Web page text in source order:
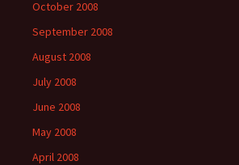
October 2008
September 2008
August 2008
July 2008
June 2008
May 2008
April 2008